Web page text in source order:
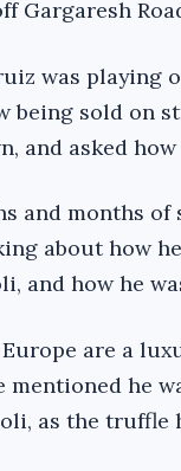
Gargaresh
was playing
being sold on
and asked
and months
about how
and how he
are a
he
as the truffle